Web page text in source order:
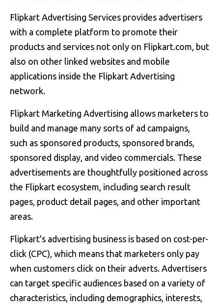
Flipkart Advertising Services provides advertisers
with a complete platform to promote their
products and services not only on Flipkart.com, but
also on other linked websites and mobile
applications inside the Flipkart Advertising
network.
Flipkart Marketing Advertising allows marketers to
build and manage many sorts of ad campaigns,
such as sponsored products, sponsored brands,
sponsored display, and video commercials. These
advertisements are thoughtfully positioned across
the Flipkart ecosystem, including search result
pages, product detail pages, and other important
areas.
Flipkart's advertising business is based on cost-per-
click (CPC), which means that marketers only pay
when customers click on their adverts. Advertisers
can target specific audiences based on a variety of
characteristics, including demographics, interests,